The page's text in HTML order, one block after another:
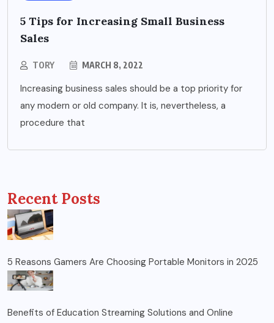
5 Tips for Increasing Small Business
Sales
TORY MARCH 8, 2022
Increasing business sales should be a top priority for
any modern or old company. It is, nevertheless, a
procedure that
Recent Posts
5 Reasons Gamers Are Choosing Portable Monitors in 2025
Benefits of Education Streaming Solutions and Online